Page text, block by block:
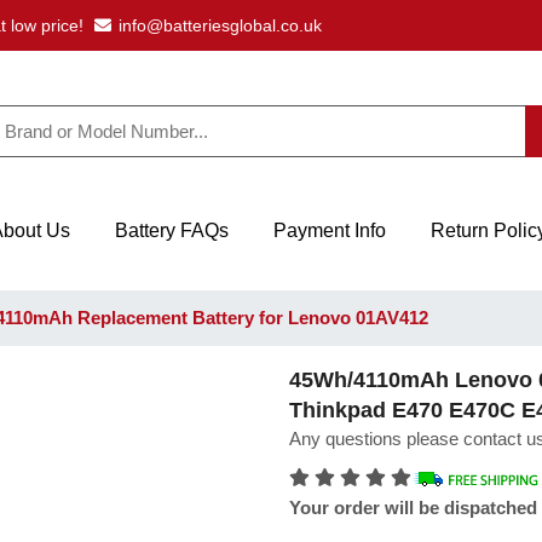
low price! info@batteriesglobal.co.uk
Us Battery FAQs Payment Info Return
Replacement Battery for Lenovo 01AV412
45Wh/4110mAh
Thinkpad E470 E470C
Any questions please contact
Your order will be